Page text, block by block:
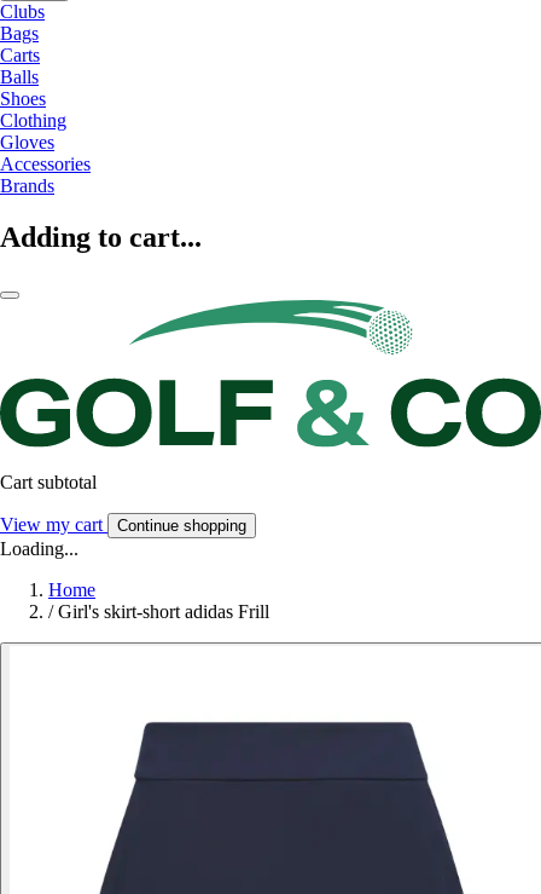
Clubs
Bags
Carts
Balls
Shoes
Clothing
Gloves
Accessories
Brands
Adding to cart...
Cart subtotal
View my cart Continue shopping
Loading...
Home
/ Girl's skirt-short adidas Frill